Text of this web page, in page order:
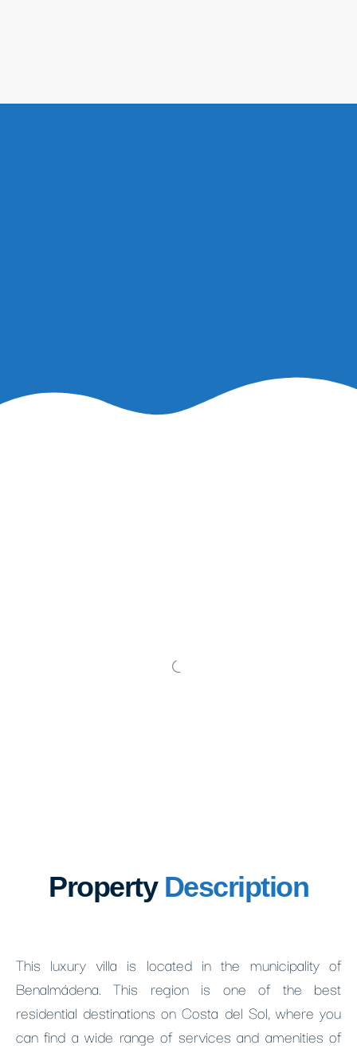
Property Description
This luxury villa is located in the municipality of
Benalmádena. This region is one of the best
residential destinations on Costa del Sol, where you
can find a wide range of services and amenities of